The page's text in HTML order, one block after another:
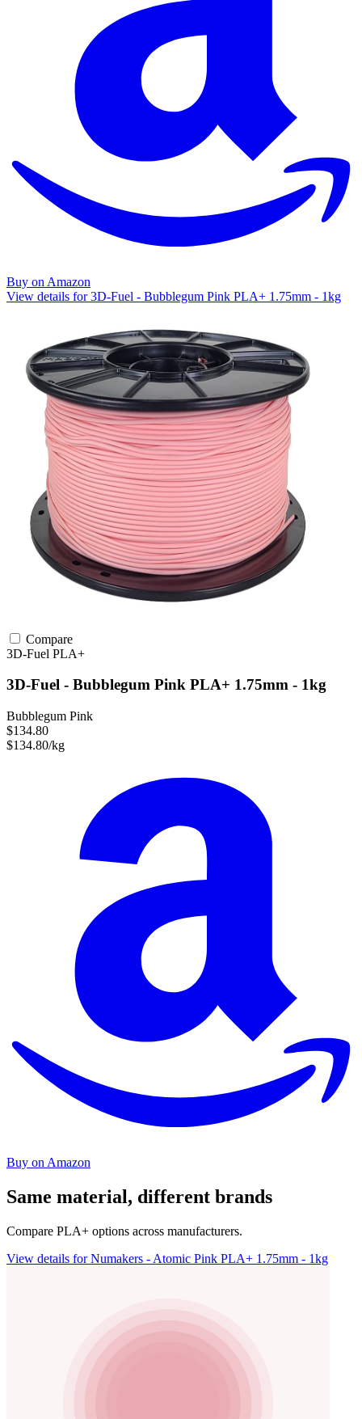
Buy on Amazon
View details for 3D-Fuel - Bubblegum Pink PLA+ 1.75mm - 1kg
Compare
3D-Fuel PLA+
3D-Fuel - Bubblegum Pink PLA+ 1.75mm - 1kg
Bubblegum Pink
$134.80
$134.80/kg
Buy on Amazon
Same material, different brands
Compare PLA+ options across manufacturers.
View details for Numakers - Atomic Pink PLA+ 1.75mm - 1kg